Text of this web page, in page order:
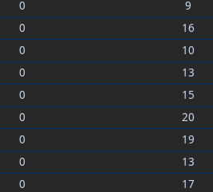
0
9
0
16
0
10
0
13
0
15
0
20
0
19
0
13
0
17